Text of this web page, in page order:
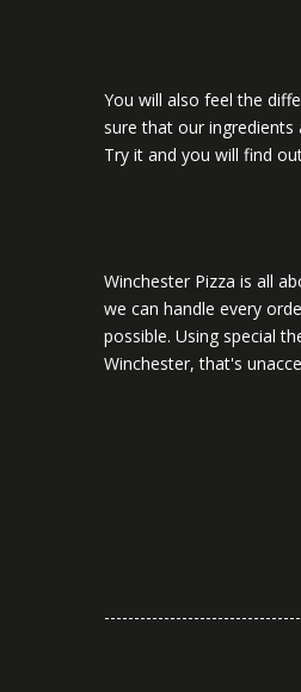
You will also feel the
sure that our
Try it and you will find
Winchester Pizza is all
we can handle every
possible. Using special
Winchester, that's